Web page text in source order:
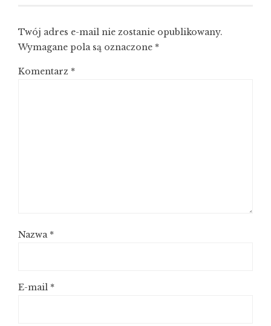
Twój adres e-mail nie zostanie opublikowany.
Wymagane pola są oznaczone *
Komentarz *
Nazwa *
E-mail *